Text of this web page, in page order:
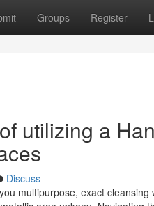
Groups Register
utilizing a
Discuss
multipurpose, exact